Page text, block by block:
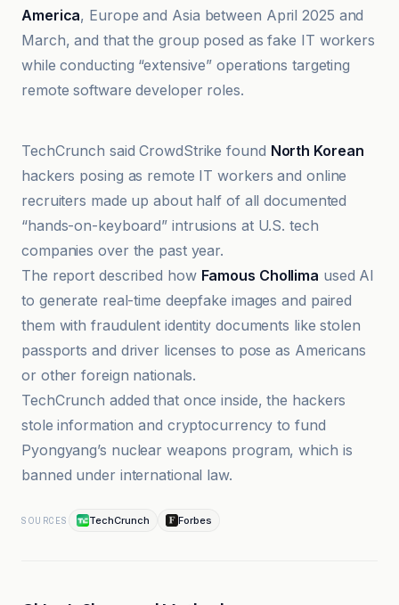
America, Europe and Asia between April 2025 and
March, and that the group posed as fake IT workers
while conducting “extensive” operations targeting
remote software developer roles.
TechCrunch said CrowdStrike found North Korean
hackers posing as remote IT workers and online
recruiters made up about half of all documented
“hands-on-keyboard” intrusions at U.S. tech
companies over the past year.
The report described how Famous Chollima used AI
to generate real-time deepfake images and paired
them with fraudulent identity documents like stolen
passports and driver licenses to pose as Americans
or other foreign nationals.
TechCrunch added that once inside, the hackers
stole information and cryptocurrency to fund
Pyongyang’s nuclear weapons program, which is
banned under international law.
SOURCES TechCrunch Forbes